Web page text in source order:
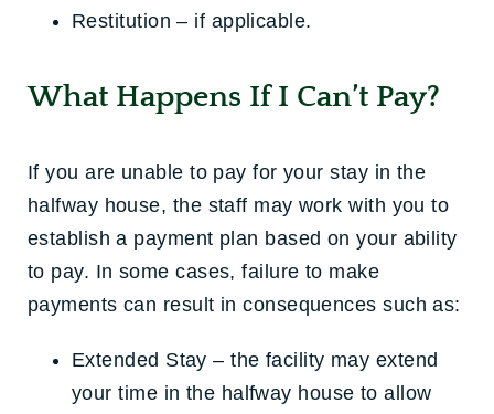
Restitution – if applicable.
What Happens If I Can’t Pay?
If you are unable to pay for your stay in the
halfway house, the staff may work with you to
establish a payment plan based on your ability
to pay. In some cases, failure to make
payments can result in consequences such as:
Extended Stay – the facility may extend
your time in the halfway house to allow